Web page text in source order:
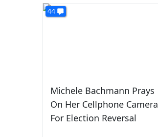
44
Michele Bachmann Prays
On Her Cellphone Camera
For Election Reversal